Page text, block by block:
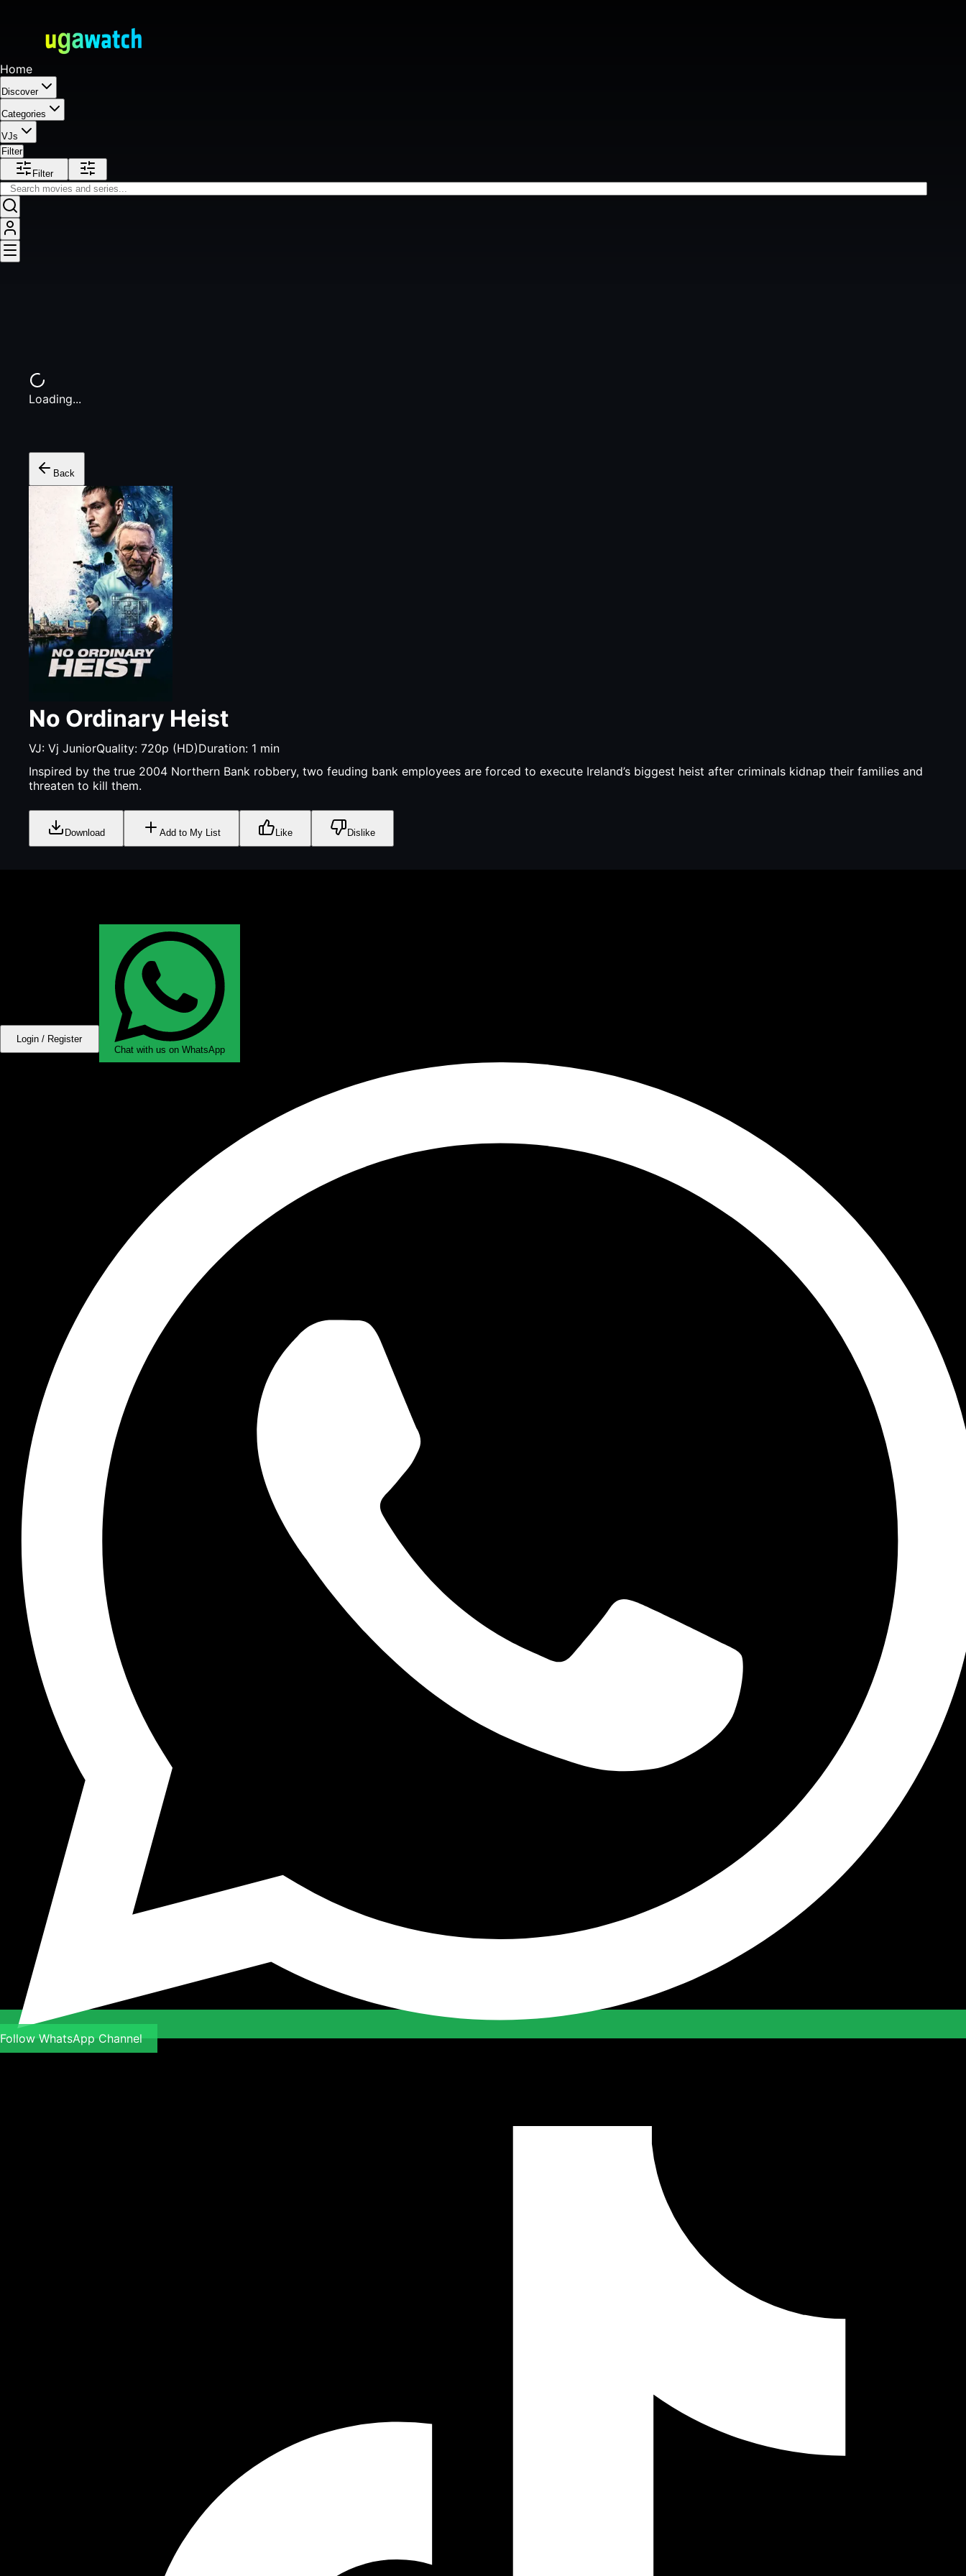
Home
Discover
Categories
VJs
Filter
Filter
Loading...
Back
No Ordinary Heist
VJ:Vj JuniorQuality:720p (HD)Duration: 1 min
Inspired by the true 2004 Northern Bank robbery, two feuding bank employees are forced to execute Ireland’s biggest heist after criminals kidnap their families and
threaten to kill them.
Download Add to My List Like Dislike
Login / Register
Chat with us on WhatsApp
Follow WhatsApp Channel